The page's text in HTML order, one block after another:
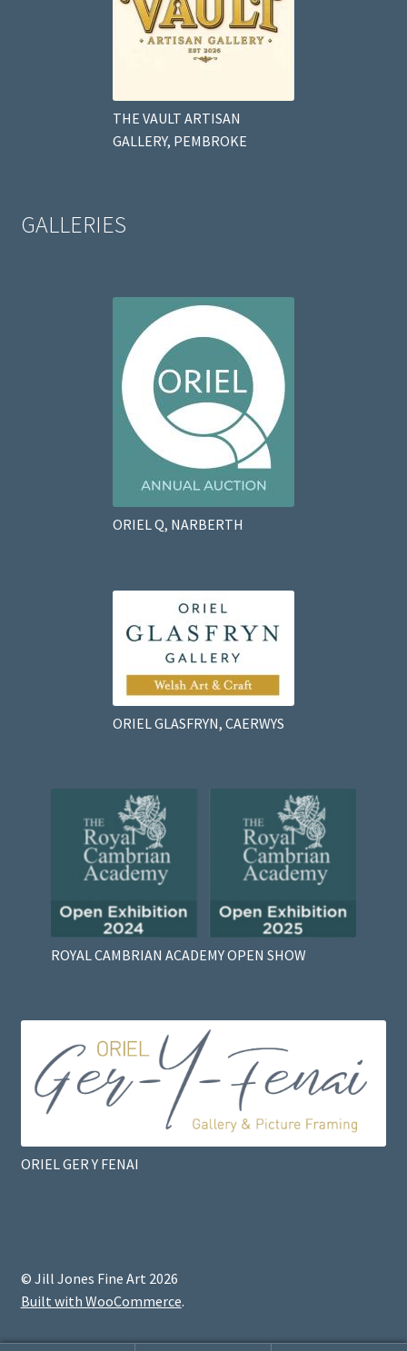
THE VAULT ARTISAN
GALLERY, PEMBROKE
GALLERIES
ORIEL Q, NARBERTH
ORIEL GLASFRYN, CAERWYS
ROYAL CAMBRIAN ACADEMY OPEN SHOW
ORIEL GER Y FENAI
© Jill Jones Fine Art 2026
Built with WooCommerce.